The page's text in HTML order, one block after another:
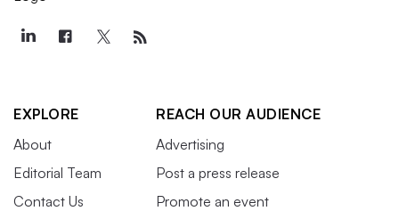
EXPLORE
About
Editorial Team
Contact Us
REACH OUR AUDIENCE
Advertising
Post a press release
Promote an event